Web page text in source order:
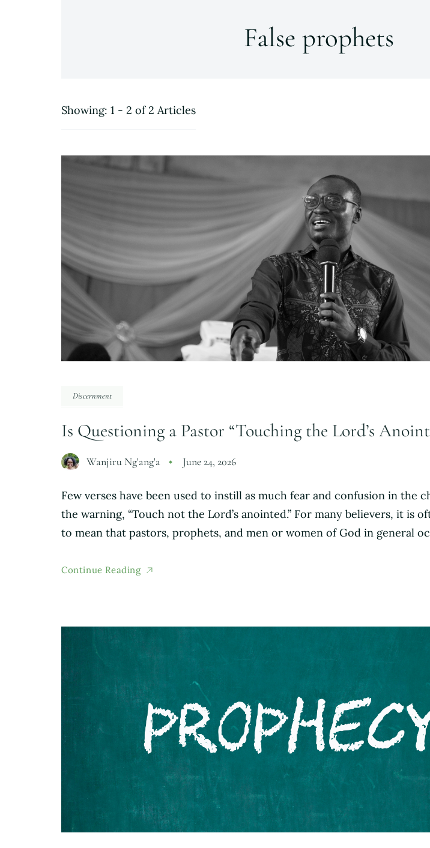
False prophets
Showing: 1 - 2 of 2 Articles
Discernment
Is Questioning a Pastor “Touching the Lord’s
Wanjiru Ng'ang'a June 24, 2026
Few verses have been used to instill as much fear and confusion in the
the warning, “Touch not the Lord’s anointed.” For many believers, it is
to mean that pastors, prophets, and men or women of God in general
Continue Reading